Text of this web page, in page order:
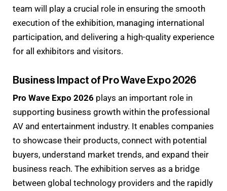
team will play a crucial role in ensuring the smooth
execution of the exhibition, managing international
participation, and delivering a high-quality experience
for all exhibitors and visitors.
Business Impact of Pro Wave Expo 2026
Pro Wave Expo 2026 plays an important role in
supporting business growth within the professional
AV and entertainment industry. It enables companies
to showcase their products, connect with potential
buyers, understand market trends, and expand their
business reach. The exhibition serves as a bridge
between global technology providers and the rapidly